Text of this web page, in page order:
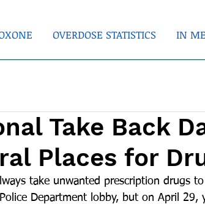
OVERDOSE STATISTICS IN
Take Back
Places for
take unwanted prescription drugs
Department lobby, but on April 29,